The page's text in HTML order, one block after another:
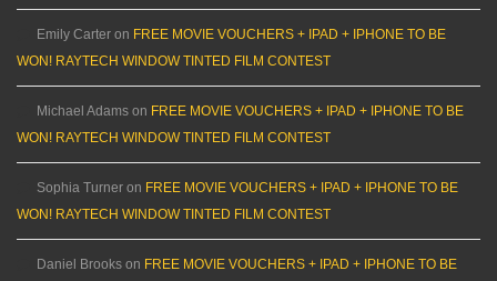
Emily Carter on FREE MOVIE VOUCHERS + IPAD + IPHONE TO BE
WON! RAYTECH WINDOW TINTED FILM CONTEST
Michael Adams on FREE MOVIE VOUCHERS + IPAD + IPHONE TO BE
WON! RAYTECH WINDOW TINTED FILM CONTEST
Sophia Turner on FREE MOVIE VOUCHERS + IPAD + IPHONE TO BE
WON! RAYTECH WINDOW TINTED FILM CONTEST
Daniel Brooks on FREE MOVIE VOUCHERS + IPAD + IPHONE TO BE